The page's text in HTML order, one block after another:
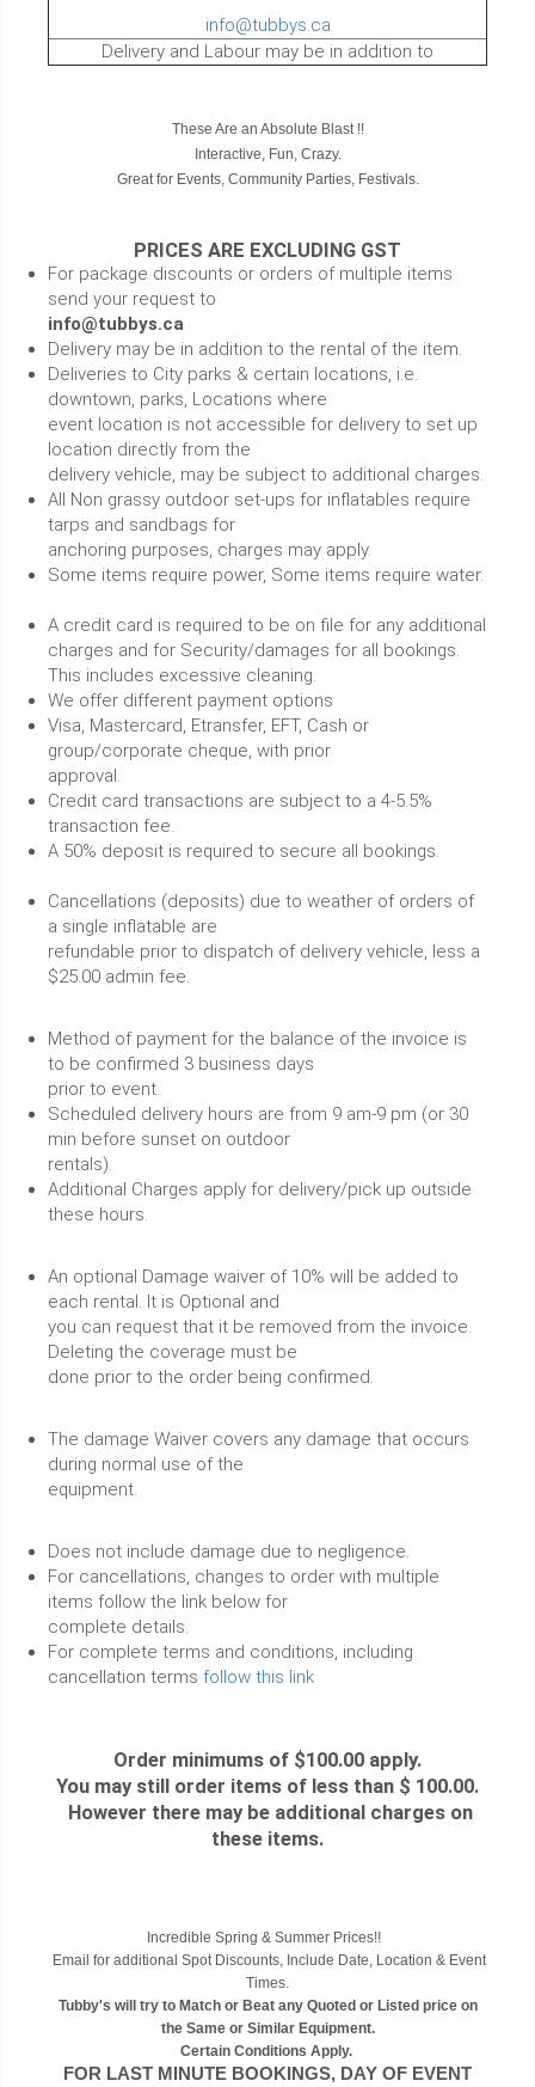
info@tubbys.ca
Delivery and Labour may be in addition to
These Are an Absolute Blast !!
Interactive, Fun, Crazy.
Great for Events, Community Parties, Festivals.
PRICES ARE EXCLUDING GST
For package discounts or orders of multiple items
send your request to
info@tubbys.ca
Delivery may be in addition to the rental of the item.
Deliveries to City parks & certain locations, i.e.
downtown, parks, Locations where
event location is not accessible for delivery to set up
location directly from the
delivery vehicle, may be subject to additional charges.
All Non grassy outdoor set-ups for inflatables require
tarps and sandbags for
anchoring purposes, charges may apply.
Some items require power, Some items require water.
A credit card is required to be on file for any additional
charges and for Security/damages for all bookings.
This includes excessive cleaning.
We offer different payment options
Visa, Mastercard, Etransfer, EFT, Cash or
group/corporate cheque, with prior
approval.
Credit card transactions are subject to a 4-5.5%
transaction fee.
A 50% deposit is required to secure all bookings.
Cancellations (deposits) due to weather of orders of
a single inflatable are
refundable prior to dispatch of delivery vehicle, less a
$25.00 admin fee.
Method of payment for the balance of the invoice is
to be confirmed 3 business days
prior to event.
Scheduled delivery hours are from 9 am-9 pm (or 30
min before sunset on outdoor
rentals).
Additional Charges apply for delivery/pick up outside
these hours.
An optional Damage waiver of 10% will be added to
each rental. It is Optional and
you can request that it be removed from the invoice.
Deleting the coverage must be
done prior to the order being confirmed.
The damage Waiver covers any damage that occurs
during normal use of the
equipment.
Does not include damage due to negligence.
For cancellations, changes to order with multiple
items follow the link below for
complete details.
For complete terms and conditions, including
cancellation terms follow this link
Order minimums of $100.00 apply.
You may still order items of less than $ 100.00.
However there may be additional charges on
these items.
Incredible Spring & Summer Prices!!
Email for additional Spot Discounts, Include Date, Location & Event
Times.
Tubby's will try to Match or Beat any Quoted or Listed price on
the Same or Similar Equipment.
Certain Conditions Apply.
FOR LAST MINUTE BOOKINGS, DAY OF EVENT